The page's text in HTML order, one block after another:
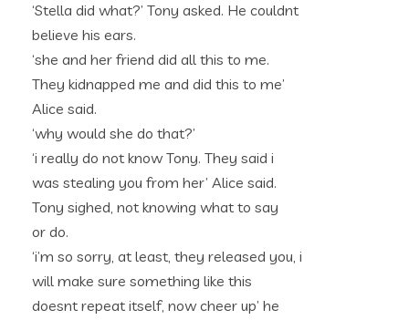
‘Stella did what?’ Tony asked. He couldnt
believe his ears.
‘she and her friend did all this to me.
They kidnapped me and did this to me’
Alice said.
‘why would she do that?’
‘i really do not know Tony. They said i
was stealing you from her’ Alice said.
Tony sighed, not knowing what to say
or do.
‘i’m so sorry, at least, they released you, i
will make sure something like this
doesnt repeat itself, now cheer up’ he